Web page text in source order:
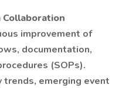
Collaboration
improvement of
documentation,
(SOPs).
trends, emerging event